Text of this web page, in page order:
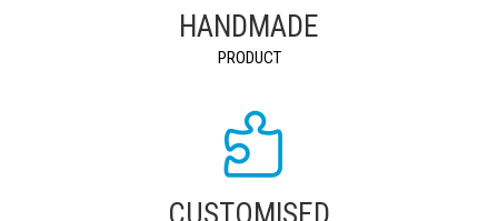
HANDMADE
PRODUCT